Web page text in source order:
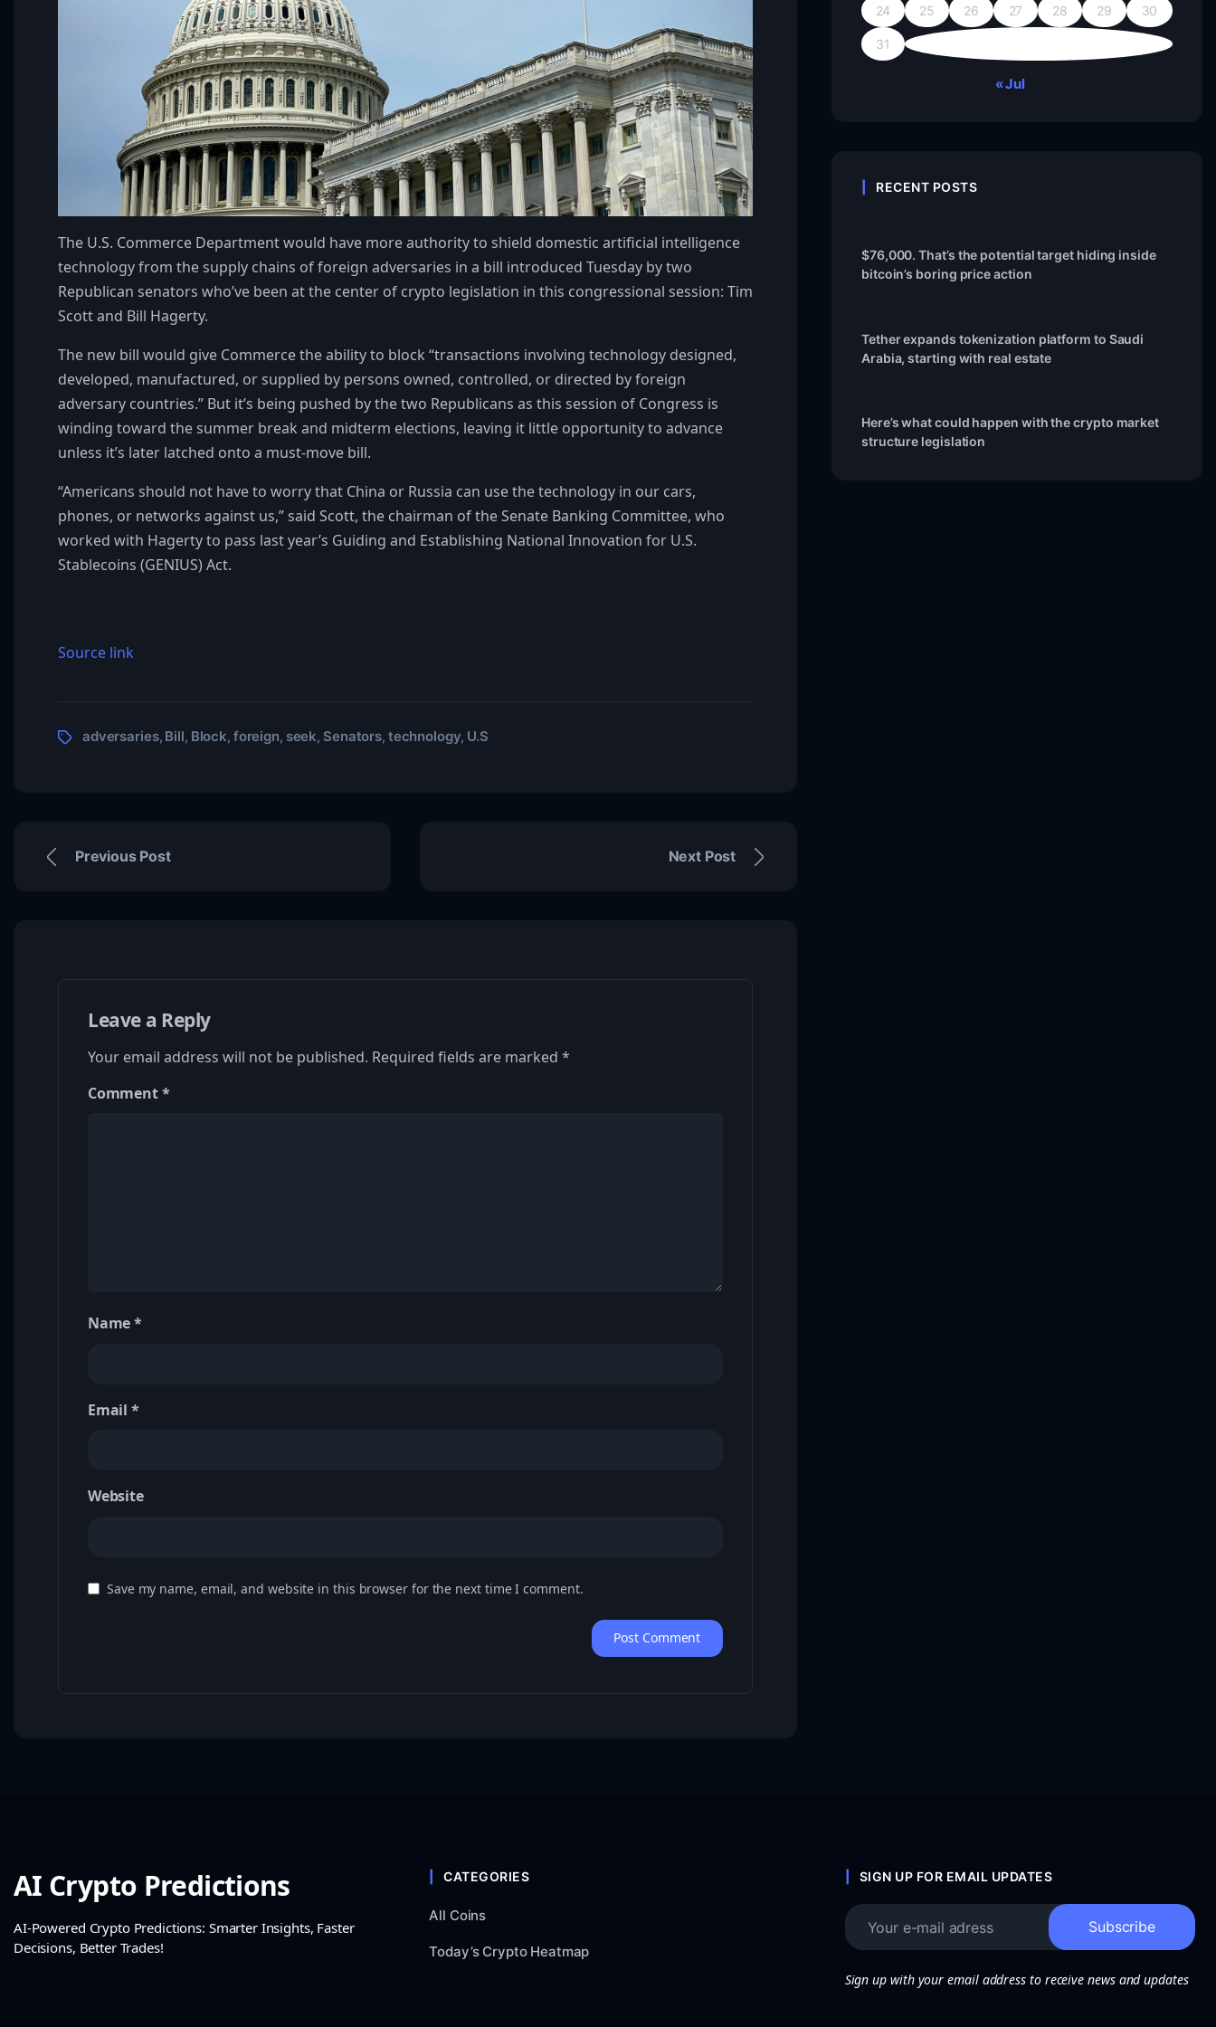
The U.S. Commerce Department would have more authority to shield domestic artificial intelligence
technology from the supply chains of foreign adversaries in a bill introduced Tuesday by two
Republican senators who’ve been at the center of crypto legislation in this congressional session: Tim
Scott and Bill Hagerty.
The new bill would give Commerce the ability to block “transactions involving technology designed,
developed, manufactured, or supplied by persons owned, controlled, or directed by foreign
adversary countries.” But it’s being pushed by the two Republicans as this session of Congress is
winding toward the summer break and midterm elections, leaving it little opportunity to advance
unless it’s later latched onto a must-move bill.
“Americans should not have to worry that China or Russia can use the technology in our cars,
phones, or networks against us,” said Scott, the chairman of the Senate Banking Committee, who
worked with Hagerty to pass last year’s Guiding and Establishing National Innovation for U.S.
Stablecoins (GENIUS) Act.
Source link
adversaries, Bill, Block, foreign, seek, Senators, technology, U.S
Previous Post Next Post
Leave a Reply
Your email address will not be published. Required fields are marked *
Comment*
Name*
Email *
Website
Save my name, email, and website in this browser for the next time I comment.
24 25 26 27 28 29 30
31
« Jul
RECENT POSTS
$76,000. That’s the potential target hiding inside
bitcoin’s boring price action
Tether expands tokenization platform to Saudi
Arabia, starting with real estate
Here’s what could happen with the crypto market
structure legislation
AI Crypto Predictions
AI-Powered Crypto Predictions: Smarter Insights, Faster
Decisions, Better Trades!
CATEGORIES
All Coins
Today’s Crypto Heatmap
SIGN UP FOR EMAIL UPDATES
Sign up with your email address to receive news and updates